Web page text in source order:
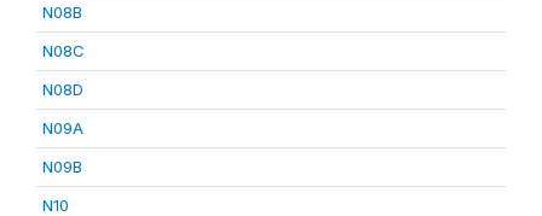
N08B
N08C
N08D
N09A
N09B
N10